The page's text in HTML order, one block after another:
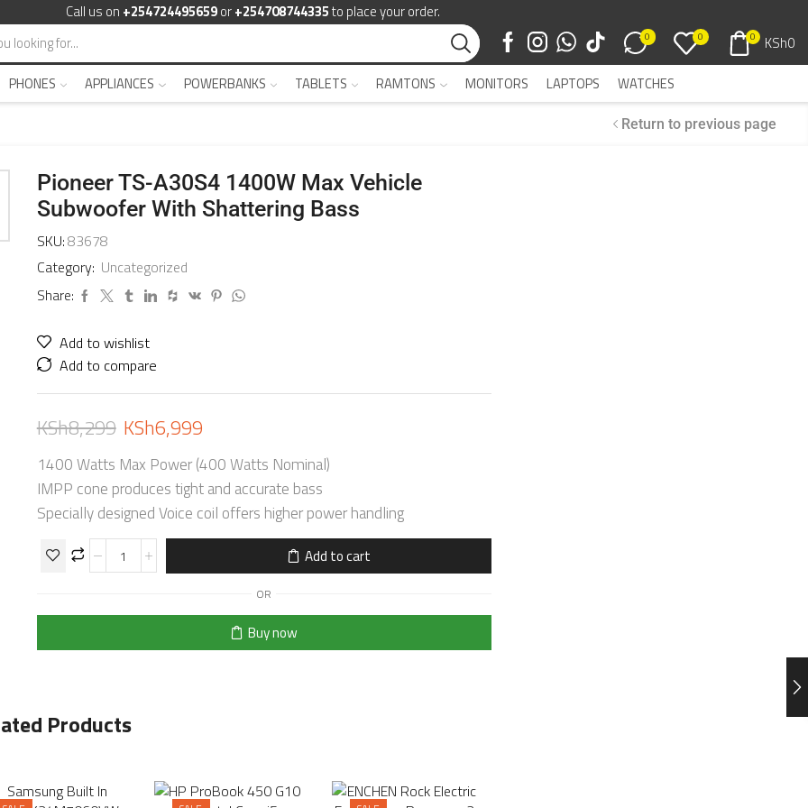
Call us on +254724495659or+254708744335to place your order.
0 0 0 KSh0
PHONES
APPLIANCES POWERBANKS TABLETS RAMTONS MONITORS LAPTOPS WATCHES
Return to previous page
Pioneer TS-A30S4 1400W Max Vehicle
Subwoofer With Shattering Bass
SKU:83678
Category: Uncategorized
Share:
Add to wishlist
Add to compare
KSh8,299 KSh6,999
1400 Watts Max Power (400 Watts Nominal)
IMPP cone produces tight and accurate bass
Specially designed Voice coil offers higher power handling
Add to cart
OR
Buy now
Products